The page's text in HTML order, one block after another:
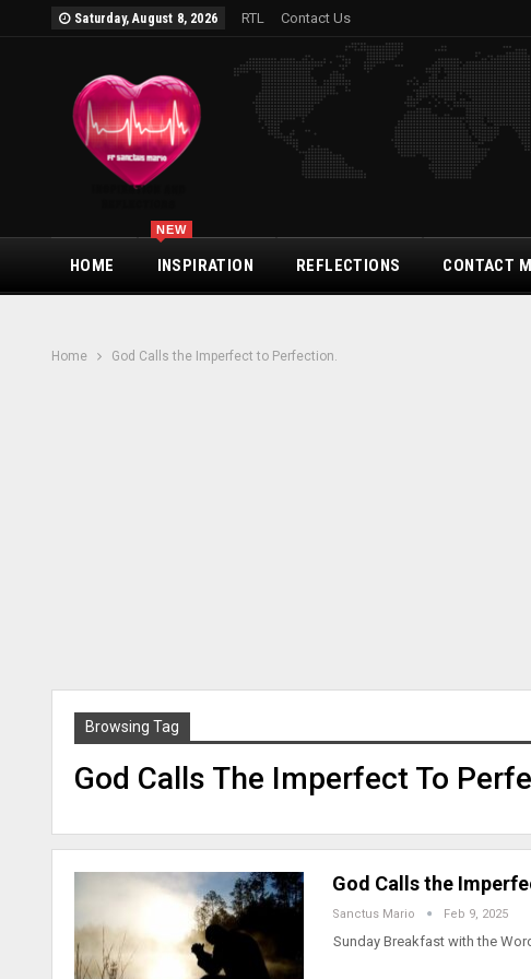
Saturday, August 8, 2026 RTL Contact Us
HOME INSPIRATION
NEW
REFLECTIONS CONTACT
Home God Calls the Imperfect to Perfection.
Browsing Tag
God Calls The Imperfect To
God Calls the
Sanctus Mario Feb 9, 2025
Sunday Breakfast with the